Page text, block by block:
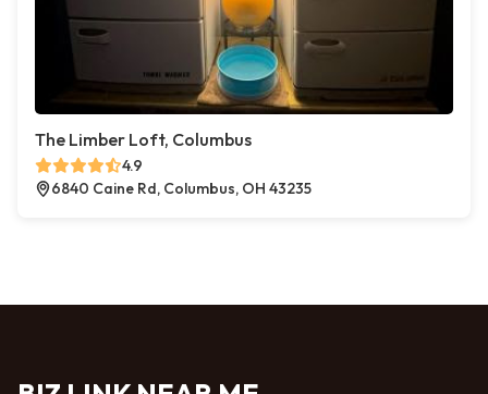
The Limber Loft, Columbus
4.9
6840 Caine Rd, Columbus, OH 43235